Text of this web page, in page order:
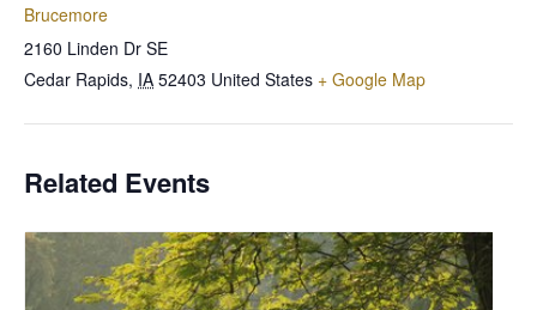
Brucemore
2160 Linden Dr SE
Cedar Rapids, IA 52403 United States + Google Map
Related Events